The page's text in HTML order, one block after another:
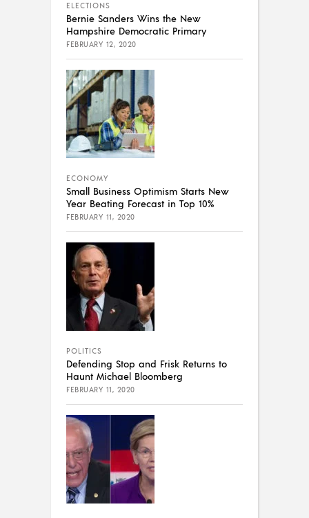
ELECTIONS
Bernie Sanders Wins the New
Hampshire Democratic Primary
FEBRUARY 12, 2020
ECONOMY
Small Business Optimism Starts New
Year Beating Forecast in Top 10%
FEBRUARY 11, 2020
POLITICS
Defending Stop and Frisk Returns to
Haunt Michael Bloomberg
FEBRUARY 11, 2020